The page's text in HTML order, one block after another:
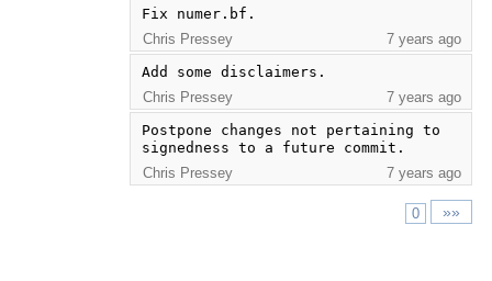
Fix numer.bf.
Chris Pressey
7 years ago
Add some disclaimers.
Chris Pressey
7 years ago
Postpone changes not pertaining to
signedness to a future commit.
Chris Pressey
7 years ago
0 »»